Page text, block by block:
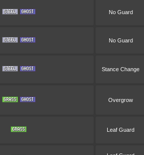
No Guard
No Guard
Stance Change
Overgrow
Leaf Guard